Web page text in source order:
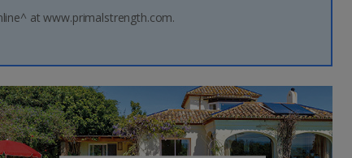
myJet2Perks
Group quotes
Account
at www.primalstrength.com.